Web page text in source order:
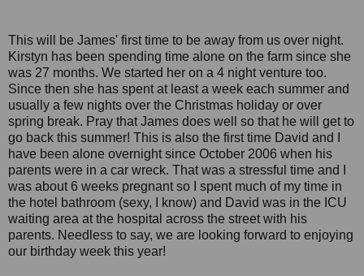
This will be James' first time to be away from us over night.
Kirstyn has been spending time alone on the farm since she
was 27 months. We started her on a 4 night venture too.
Since then she has spent at least a week each summer and
usually a few nights over the Christmas holiday or over
spring break. Pray that James does well so that he will get to
go back this summer! This is also the first time David and I
have been alone overnight since October 2006 when his
parents were in a car wreck. That was a stressful time and I
was about 6 weeks pregnant so I spent much of my time in
the hotel bathroom (sexy, I know) and David was in the ICU
waiting area at the hospital across the street with his
parents. Needless to say, we are looking forward to enjoying
our birthday week this year!